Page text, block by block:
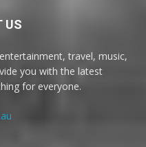
US
travel, music,
you with the latest
for everyone.